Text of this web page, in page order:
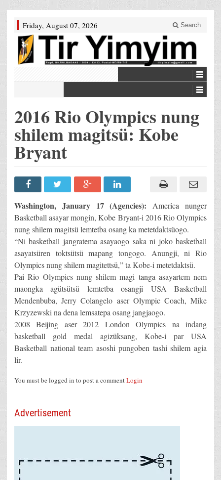
Friday, August 07, 2026 Search
2016 Rio Olympics nung
shilem magitsü: Kobe
Bryant
Washington, January 17 (Agencies): America nunger
Basketball asayar mongin, Kobe Bryant-i 2016 Rio Olympics
nung shilem magitsü lemtetba osang ka metetdaktsüogo.
“Ni basketball jangratema asayaogo saka ni joko basketball
asayatsüren toktsütsü mapang tongogo. Anungji, ni Rio
Olympics nung shilem magitettsü,” ta Kobe-i metetdaktsü.
Pai Rio Olympics nung shilem magi tanga asayartem nem
maongka agütsütsü lemtetba osangji USA Basketball
Mendenbuba, Jerry Colangelo aser Olympic Coach, Mike
Krzyzewski na dena lemsatepa osang jangjaogo.
2008 Beijing aser 2012 London Olympics na indang
basketball gold medal agizüksang, Kobe-i par USA
Basketball national team asoshi pungoben tashi shilem agia
lir.
You must be logged in to post a commentLogin
Advertisement